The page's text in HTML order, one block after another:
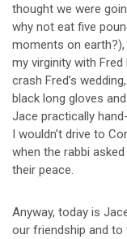
thought we were
why not eat five
moments on
my virginity with
crash Fred’s
black long gloves
Jace practically
I wouldn’t drive to
when the rabbi
their peace.
Anyway, today is
our friendship and to